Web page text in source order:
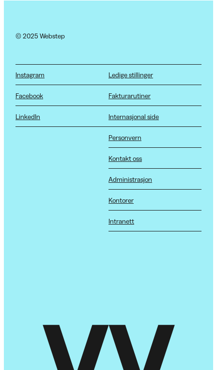
© 2025 Webstep
Instagram
Facebook
LinkedIn
Ledige stillinger
Fakturarutiner
Internasjonal side
Personvern
Kontakt oss
Administrasjon
Kontorer
Intranett